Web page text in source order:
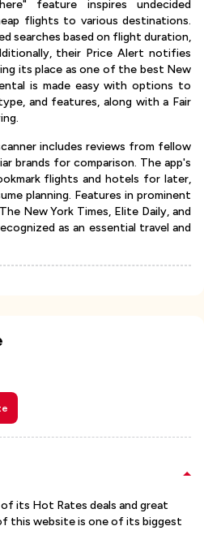
feature inspires undecided
flights to various destinations.
searches based on flight duration,
their Price Alert notifies
its place as one of the best New
is made easy with options to
and features, along with a Fair
includes reviews from fellow
brands for comparison. The app's
flights and hotels for later,
planning. Features in prominent
New York Times, Elite Daily, and
as an essential travel and
its Hot Rates deals and great
this website is one of its biggest